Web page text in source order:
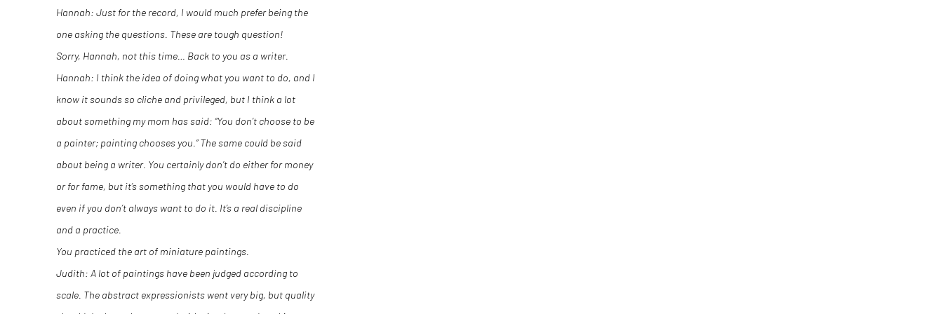
Hannah: Just for the record, I would much prefer being the
one asking the questions. These are tough question!
Sorry, Hannah, not this time… Back to you as a writer.
Hannah: I think the idea of doing what you want to do, and I
know it sounds so cliche and privileged, but I think a lot
about something my mom has said: “You don’t choose to be
a painter; painting chooses you.” The same could be said
about being a writer. You certainly don’t do either for money
or for fame, but it’s something that you would have to do
even if you don’t always want to do it. It’s a real discipline
and a practice.
You practiced the art of miniature paintings.
Judith: A lot of paintings have been judged according to
scale. The abstract expressionists went very big, but quality